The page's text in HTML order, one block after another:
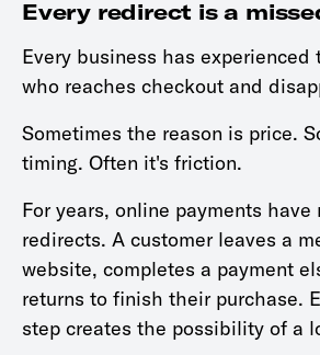
Every redirect is a
Every business has experienced
who reaches checkout and
Sometimes the reason is price.
timing. Often it's friction.
For years, online payments have
redirects. A customer leaves a
website, completes a payment
returns to finish their purchase.
step creates the possibility of a